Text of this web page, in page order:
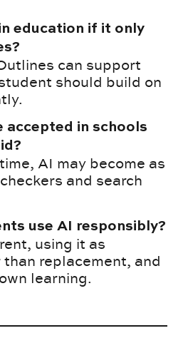
education if it only
can support
should build on
accepted in schools
AI may become as
and search
use AI responsibly?
using it as
replacement, and
learning.